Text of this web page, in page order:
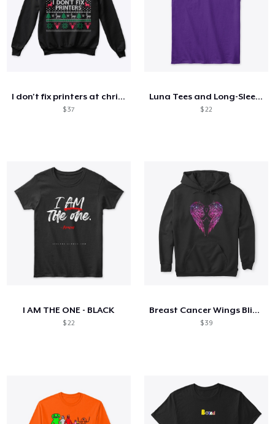
I don't fix printers at christmas
$ 37
Luna Tees and Long-Sleeves
$ 22
I AM THE ONE - BLACK
$ 22
Breast Cancer Wings Bling Shiny
$ 39